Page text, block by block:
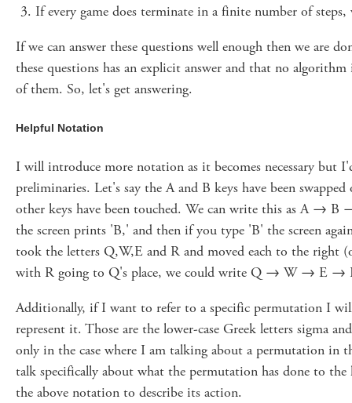
If every game does terminate in a finite number of steps,
If we can answer these questions well enough then we are
these questions has an explicit answer and that no algorithm
of them. So, let's get answering.
Helpful Notation
I will introduce more notation as it becomes necessary but
preliminaries. Let's say the A and B keys have been
other keys have been touched. We can write this as A →
the screen prints 'B,' and then if you type 'B' the screen
took the letters Q,W,E and R and moved each to the right
with R going to Q's place, we could write Q → W → E
Additionally, if I want to refer to a specific permutation I
represent it. Those are the lower-case Greek letters sigma
only in the case where I am talking about a permutation
talk specifically about what the permutation has done to
the above notation to describe its action.